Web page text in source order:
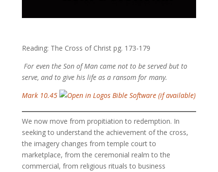
Reading: The Cross of Christ pg. 173-179
For even the Son of Man came not to be served but to
serve, and to give his life as a ransom for many.
Mark 10.45
We now move from propitiation to redemption. In
seeking to understand the achievement of the cross,
the imagery changes from temple court to
marketplace, from the ceremonial realm to the
commercial, from religious rituals to business